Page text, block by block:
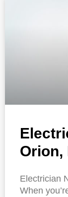
Orion,
Electrician
When